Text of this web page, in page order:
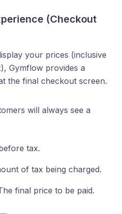
(Checkout
your prices (inclusive
Gymflow provides a
the final checkout screen.
will always see a
tax.
of tax being charged.
final price to be paid.